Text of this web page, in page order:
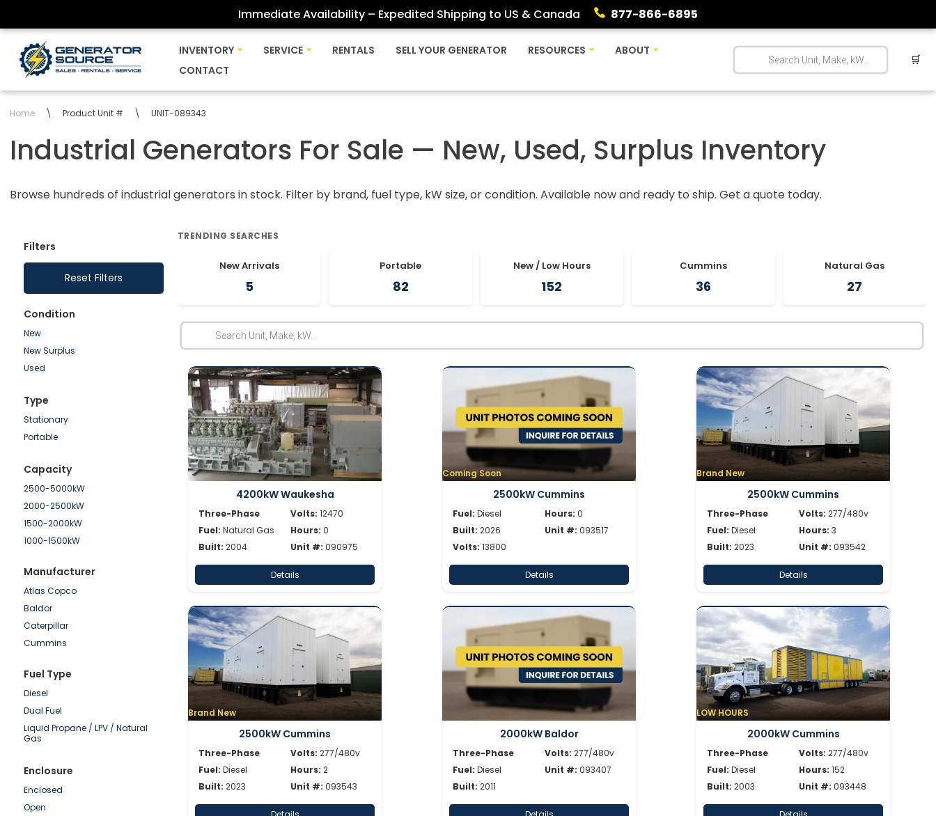
to
content
Immediate Availability – Expedited Shipping to US & Canada 877-866-6895
INVENTORY SERVICE RENTALS SELL YOUR GENERATOR RESOURCES
ABOUT
CONTACT
🛒
Home \ Product Unit # \ UNIT-089343
Industrial Generators For Sale — New, Used, Surplus Inventory
Browse hundreds of industrial generators in stock. Filter by brand, fuel type, kW size, or condition. Available now and ready to ship. Get a quote today.
Filters
Reset Filters
Condition
New
New Surplus
Used
Type
Stationary
Portable
Capacity
2500-5000kW
2000-2500kW
1500-2000kW
1000-1500kW
500-750kW
250-500kW
100-250kW
50-100kW
0-50kW
Manufacturer
Atlas Copco
Baldor
Caterpillar
Cummins
Doosan
Generac
Hipower HTW
JCB
Kohler/Rehlko
Fuel Type
Diesel
Dual Fuel
Liquid Propane / LPV / Natural
Gas
Enclosure
Enclosed
Open
TRENDING SEARCHES
New Arrivals
5
Portable
82
New / Low Hours
152
Cummins
36
Natural Gas
27
4200kW Waukesha
Three-Phase
Fuel: Natural Gas
Built: 2004
Volts: 12470
Hours: 0
Unit #: 090975
Details
Coming Soon
2500kW Cummins
Fuel: Diesel
Built: 2026
Volts: 13800
Hours: 0
Unit #: 093517
Details
Brand New
2500kW Cummins
Three-Phase
Fuel: Diesel
Built: 2023
Volts: 277/480v
Hours: 3
Unit #: 093542
Details
Brand New
2500kW Cummins
Three-Phase
Fuel: Diesel
Built: 2023
Volts: 277/480v
Hours: 2
Unit #: 093543
2000kW Baldor
Three-Phase
Fuel: Diesel
Built: 2011
Volts: 277/480v
Unit #: 093407
LOW HOURS
2000kW Cummins
Three-Phase
Fuel: Diesel
Built: 2003
Volts: 277/480v
Hours: 152
Unit #: 093448